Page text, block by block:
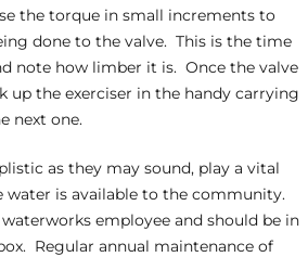
the torque in small increments to
done to the valve. This is the time
note how limber it is. Once the valve
up the exerciser in the handy carrying
next one.
as they may sound, play a vital
water is available to the community.
employee and should be in
Regular annual maintenance of